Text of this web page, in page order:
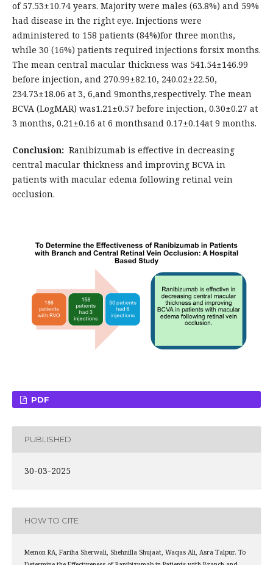
of 57.53±10.74 years. Majority were males (63.8%) and 59%
had disease in the right eye. Injections were
administered to 158 patients (84%)for three months,
while 30 (16%) patients required injections forsix months.
The mean central macular thickness was 541.54±146.99
before injection, and 270.99±82.10, 240.02±22.50,
234.73±18.06 at 3, 6,and 9months,respectively. The mean
BCVA (LogMAR) was1.21±0.57 before injection, 0.30±0.27 at
3 months, 0.21±0.16 at 6 monthsand 0.17±0.14at 9 months.
Conclusion: Ranibizumab is effective in decreasing
central macular thickness and improving BCVA in
patients with macular edema following retinal vein
occlusion.
PDF
PUBLISHED
30-03-2025
HOW TO CITE
Memon RA, Fariha Sherwali, Shehnilla Shujaat, Waqas Ali, Asra Talpur. To